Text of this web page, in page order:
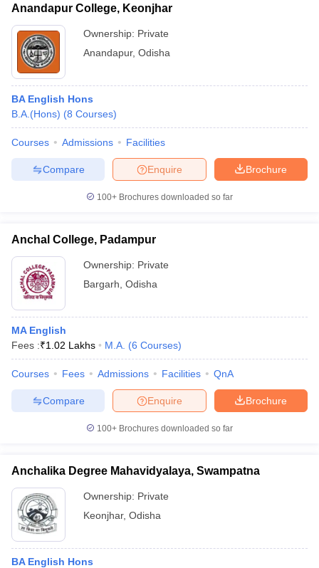
Universities in GujaratPrivate Universities in West-Bengal
Government Colleges in BhopalGovernment Colleges in Pune
in Allahabad
Sample Papers
Anandapur College, Keonjhar
Ownership: Private
Anandapur, Odisha
BA English Hons
B.A.(Hons) (8 Courses)
Courses Admissions Facilities
Brochure
Enquire
Compare
100+ Brochures downloaded so far
Anchal College, Padampur
Ownership: Private
Bargarh Odisha
MA English
Fees :₹1.02 Lakhs M.A. (6 Courses)
Courses Fees Admissions Facilities QnA
Brochure
Enquire
Compare
100+ Brochures downloaded so far
Anchalika Degree Mahavidyalaya, Swampatna
Ownership: Private
Keonjhar, Odisha
BA English Hons